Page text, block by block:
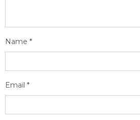
Name *
Email *